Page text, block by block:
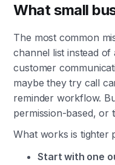
What small
The most common
channel list instead
customer
maybe they try call
reminder workflow.
permission-based, or
What works is tighter
Start with one